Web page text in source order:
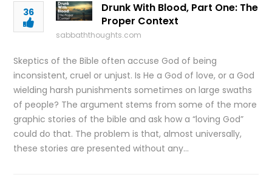
36
Drunk With Blood, Part One: The
Proper Context
sabbaththoughts.com
Skeptics of the Bible often accuse God of being
inconsistent, cruel or unjust. Is He a God of love, or a God
wielding harsh punishments sometimes on large swaths
of people? The argument stems from some of the more
graphic stories of the bible and ask how a “loving God”
could do that. The problem is that, almost universally,
these stories are presented without any…